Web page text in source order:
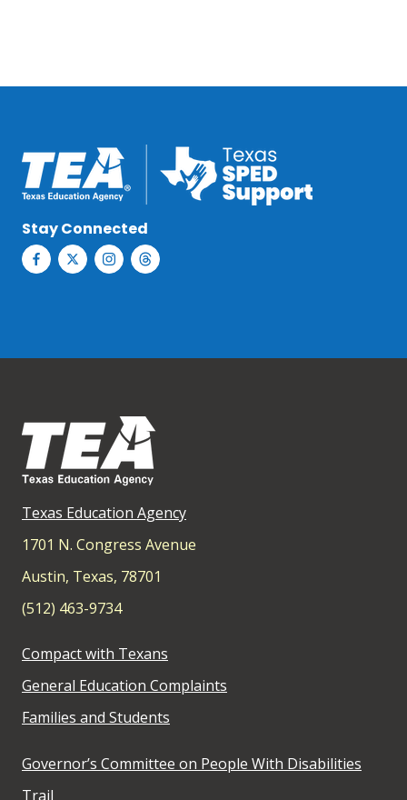
Stay Connected
Texas Education Agency
1701 N. Congress Avenue
Austin, Texas, 78701
(512) 463-9734
Compact with Texans
General Education Complaints
Families and Students
Governor’s Committee on People With Disabilities
Trail